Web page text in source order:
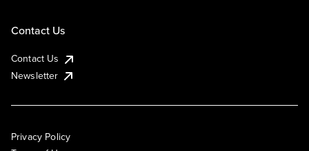
Contact Us
Contact Us
Newsletter
Privacy Policy